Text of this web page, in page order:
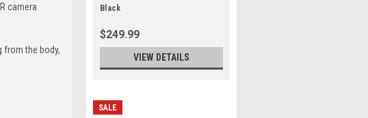
camera
from the body,
Black
$249.99
VIEW DETAILS
SALE